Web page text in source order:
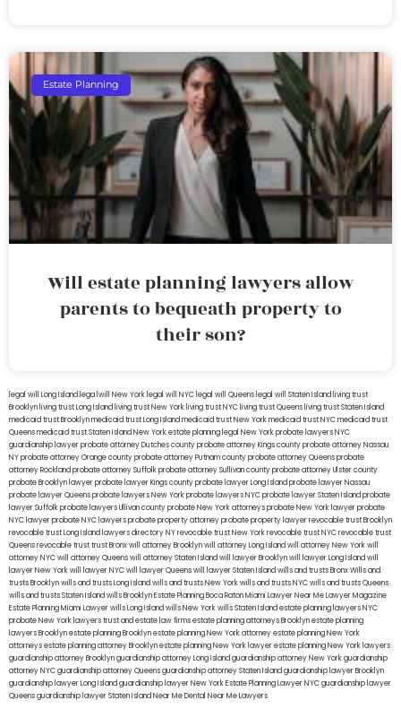
Estate Planning
Will estate planning lawyers allow
parents to bequeath property to
their son?
legal will Long Island lega lwill New York legal will NYC legal will Queens legal will Staten Island living trust
Brooklyn living trust Long Island living trust New York living trust NYC living trust Queens living trust Staten Island
medicaid trust Brooklynmedicaid trust Long Islandmedicaid trust New Yorkmedicaid trust NYCmedicaid trust
Queensmedicaid trust Staten IslandNew York estate planning legal New York probate lawyersNYC
guardianship lawyerprobate attorney Dutches countyprobate attorney Kings countyprobate attorney Nassau
NYprobate attorney Orange countyprobate attorney Putnam countyprobate attorney Queensprobate
attorney Rocklandprobate attorney Suffolkprobate attorney Sullivan countyprobate attorney Ulster county
probate Brooklyn lawyerprobate lawyer Kings countyprobate lawyer Long Islandprobate lawyer Nassau
probate lawyer Queensprobate lawyers New Yorkprobate lawyers NYCprobate lawyer Staten Islandprobate
lawyer Suffolkprobate lawyers Ullivan countyprobate New York attorneysprobate New York lawyerprobate
NYC lawyerprobate NYC lawyersprobate property attorneyprobate property lawyerrevocable trust Brooklyn
revocable trust Long Island lawyers directory NYrevocable trust New Yorkrevocable trust NYCrevocable trust
Queensrevocable trusttrust Bronxwill attorney Brooklynwill attorney Long Islandwill attorney New Yorkwill
attorney NYCwill attorney Queenswill attorney Staten Islandwill lawyer Brooklynwill lawyer Long Islandwill
lawyer New Yorkwill lawyer NYCwill lawyer Queenswill lawyer Staten Islandwills and trusts BronxWills and
trusts Brooklynwills and trusts Long Islandwills and trusts New Yorkwills and trusts NYCwills and trusts Queens
wills and trusts Staten Islandwills BrooklynEstate Planning Boca RatonMiami Lawyer Near MeLawyer Magazine
Estate Planning Miami Lawyerwills Long Islandwills New Yorkwills Staten Islandestate planning lawyers NYC
probate New York lawyerstrust and estate law firmsestate planning attorneys Brooklynestate planning
lawyers Brooklynestate planning Brooklynestate planning New York attorneyestate planning New York
attorneysestate planning attorney Brooklynestate planning New York lawyerestate planning New York lawyers
guardianship attorney Brooklynguardianship attorney Long Islandguardianship attorney New Yorkguardianship
attorney NYCguardianship attorney Queensguardianship attorney Staten Islandguardianship lawyer Brooklyn
guardianship lawyer Long Islandguardianship lawyer New YorkEstate Planning Lawyer NYCguardianship lawyer
Queensguardianship lawyer Staten IslandNear Me Dental Near Me Lawyers